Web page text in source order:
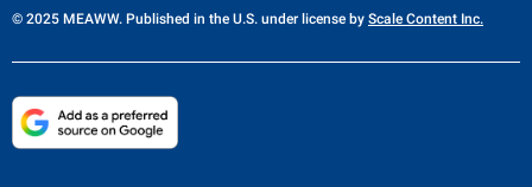
© 2025 MEAWW. Published in the U.S. under license by Scale Content Inc.